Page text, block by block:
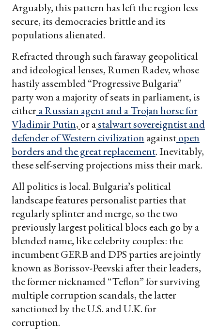
Arguably, this pattern has left the region less
secure, its democracies brittle and its
populations alienated.
Refracted through such faraway geopolitical
and ideological lenses, Rumen Radev, whose
hastily assembled “Progressive Bulgaria”
party won a majority of seats in parliament, is
eithera Russian agent and a Trojan horse for
Vladimir Putin, or astalwart sovereigntist and
defender of Western civilization againstopen
borders and the great replacement. Inevitably,
these self-serving projections miss their mark.
All politics is local. Bulgaria’s political
landscape features personalist parties that
regularly splinter and merge, so the two
previously largest political blocs each go by a
blended name, like celebrity couples: the
incumbent GERB and DPS parties are jointly
known as Borissov-Peevski after their leaders,
the former nicknamed “Teflon” for surviving
multiple corruption scandals, the latter
sanctioned by the U.S. and U.K. for
corruption.